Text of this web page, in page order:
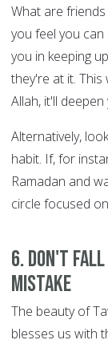
What are
you feel you
you in keeping
they're at it.
Allah, it'll
Alternatively,
habit. If, for
Ramadan and
circle focused
6. Don't fall
mistake
The beauty of
blesses us with